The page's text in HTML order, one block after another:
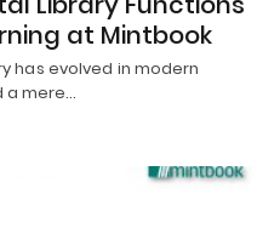
at Mintbook
has evolved in modern
a mere…